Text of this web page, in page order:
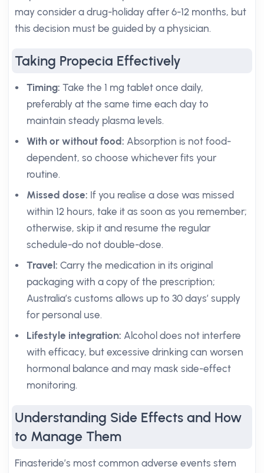
may consider a drug-holiday after 6-12 months, but
this decision must be guided by a physician.
Taking Propecia Effectively
Timing: Take the 1 mg tablet once daily,
preferably at the same time each day to
maintain steady plasma levels.
With or without food: Absorption is not food-
dependent, so choose whichever fits your
routine.
Missed dose: If you realise a dose was missed
within 12 hours, take it as soon as you remember;
otherwise, skip it and resume the regular
schedule-do not double-dose.
Travel: Carry the medication in its original
packaging with a copy of the prescription;
Australia’s customs allows up to 30 days’ supply
for personal use.
Lifestyle integration: Alcohol does not interfere
with efficacy, but excessive drinking can worsen
hormonal balance and may mask side-effect
monitoring.
Understanding Side Effects and How
to Manage Them
Finasteride’s most common adverse events stem